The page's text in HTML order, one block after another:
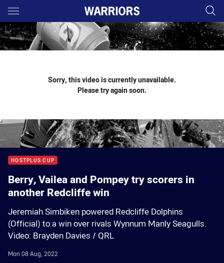
Main
You have skipped the navigation, tab for page content
Sorry, this video is currently unavailable.
Please try again soon.
HOSTPLUS CUP
Berry, Vailea and Pompey try scorers in
another Redcliffe win
Jeremiah Simbiken powered Redcliffe Dolphins
(Official) to a win over rivals Wynnum Manly Seagulls.
Video: Brayden Davies / QRL
Mon 08 Aug, 2022